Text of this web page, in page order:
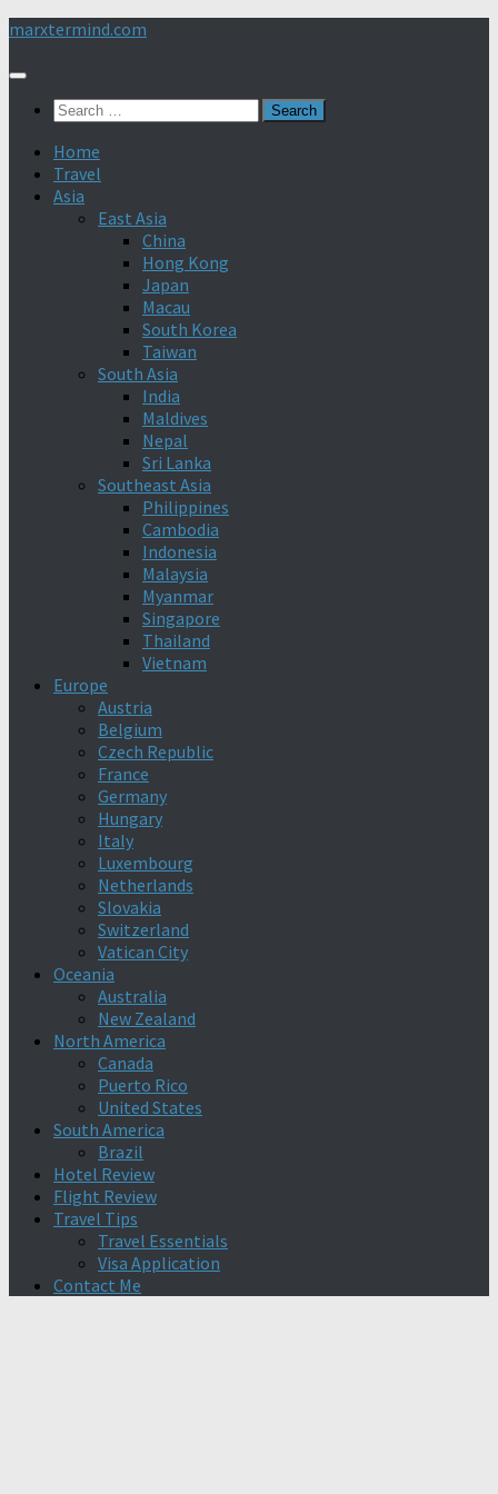
Skip
content
marxtermind.com
Search
Home
Travel
Asia
East Asia
China
Hong Kong
Japan
Macau
South Korea
Taiwan
South Asia
India
Maldives
Nepal
Sri Lanka
Southeast Asia
Philippines
Cambodia
Indonesia
Malaysia
Myanmar
Singapore
Thailand
Vietnam
Europe
Austria
Belgium
Czech Republic
France
Germany
Hungary
Italy
Luxembourg
Netherlands
Slovakia
Switzerland
Vatican City
Oceania
Australia
New Zealand
North America
Canada
Puerto Rico
United States
South America
Brazil
Hotel Review
Flight Review
Travel Tips
Travel Essentials
Visa Application
Contact Me